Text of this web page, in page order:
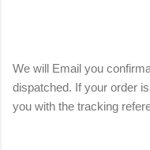
We will Email you
dispatched. If your order
you with the tracking